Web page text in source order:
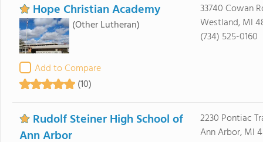
Hope Christian Academy
(Other Lutheran)
Add to Compare
(10)
33740 Cowan
Westland, MI
(734) 525-0160
Rudolf Steiner High School of
Ann Arbor
2230 Pontiac
Ann Arbor, MI